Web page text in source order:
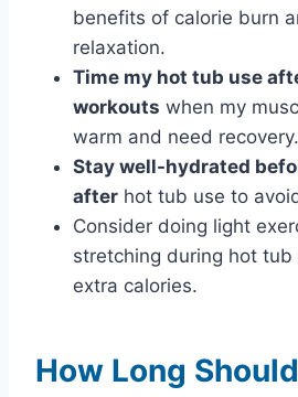
benefits of calorie burn
relaxation.
Time my hot tub use
workouts when my
warm and need recovery.
Stay well-hydrated
after hot tub use to
Consider doing light
stretching during hot tub
extra calories.
How Long